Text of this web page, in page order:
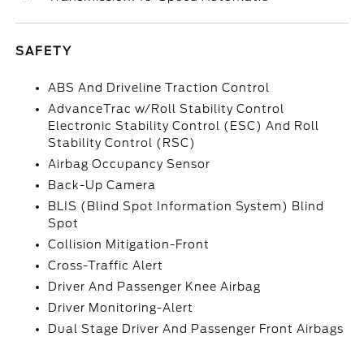
SAFETY
ABS And Driveline Traction Control
AdvanceTrac w/Roll Stability Control
Electronic Stability Control (ESC) And Roll
Stability Control (RSC)
Airbag Occupancy Sensor
Back-Up Camera
BLIS (Blind Spot Information System) Blind
Spot
Collision Mitigation-Front
Cross-Traffic Alert
Driver And Passenger Knee Airbag
Driver Monitoring-Alert
Dual Stage Driver And Passenger Front Airbags